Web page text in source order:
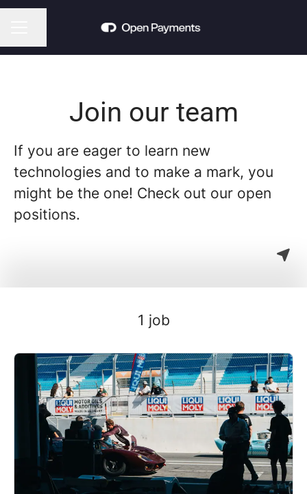
Join our team
If you are eager to learn new
technologies and to make a mark, you
might be the one! Check out our open
positions.
1 job